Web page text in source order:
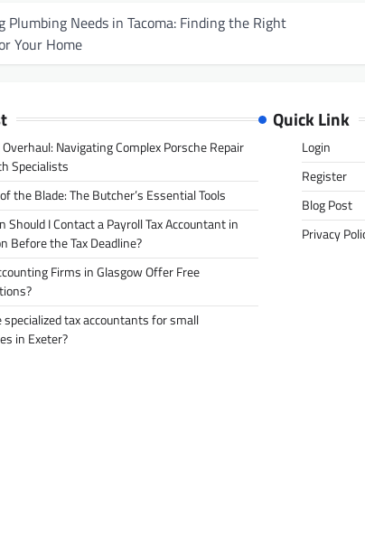
Plumbing Needs in Tacoma: Finding the Right
Your Home
Navigating Complex Porsche Repair
Specialists
the Blade: The Butcher’s Essential Tools
Should I Contact a Payroll Tax Accountant in
Before the Tax Deadline?
Firms in Glasgow Offer Free
specialized tax accountants for small
in Exeter?
Quick Link
Login
Register
Blog Post
Privacy